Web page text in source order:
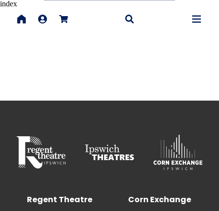
index
Regent Theatre
Corn Exchange